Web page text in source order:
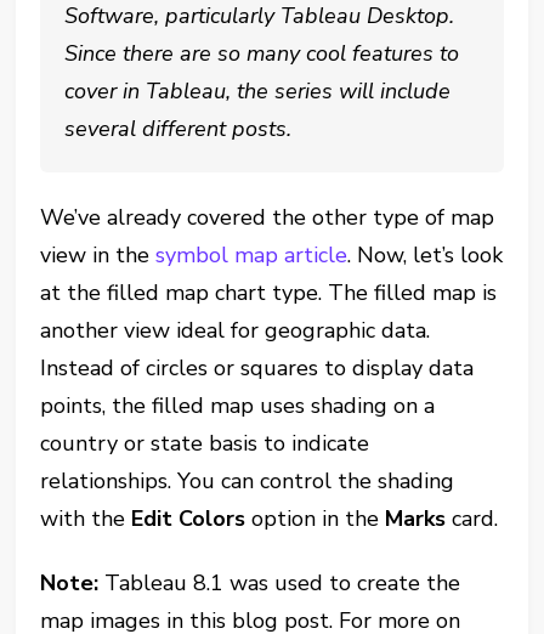
Software, particularly Tableau Desktop.
Since there are so many cool features to
cover in Tableau, the series will include
several different posts.
We’ve already covered the other type of map
view in thesymbol map article. Now, let’s look
at the filled map chart type. The filled map is
another view ideal for geographic data.
Instead of circles or squares to display data
points, the filled map uses shading on a
country or state basis to indicate
relationships. You can control the shading
with the Edit Colors option in the Marks card.
Note: Tableau 8.1 was used to create the
map images in this blog post. For more on